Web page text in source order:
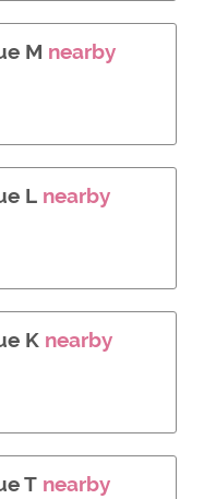
M nearby
L nearby
K nearby
T nearby